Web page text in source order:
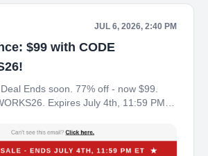
JUL 6, 2026, 2:40 PM
$99 with CODE
Ends soon. 77% off - now $99.
Expires July 4th, 11:59 PM
4th, 11